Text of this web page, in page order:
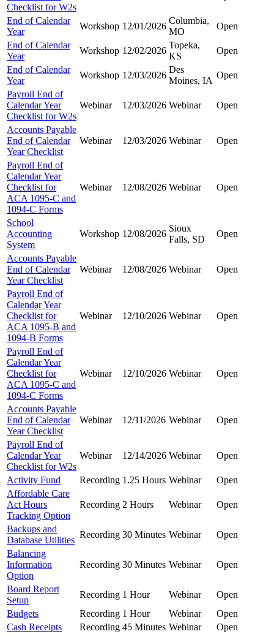
Checklist for W2s
End of Calendar
Year
Workshop 12/01/2026
Columbia,
MO
Open
End of Calendar
Year
Workshop 12/02/2026
Topeka,
KS
Open
End of Calendar
Year
Workshop 12/03/2026
Des
Moines, IA
Open
Payroll End of
Calendar Year
Checklist for W2s
Webinar 12/03/2026 Webinar Open
Accounts Payable
End of Calendar
Year Checklist
Webinar 12/03/2026 Webinar Open
Payroll End of
Calendar Year
Checklist for
ACA 1095-C and
1094-C Forms
Webinar 12/08/2026 Webinar Open
School
Accounting
System
Workshop 12/08/2026
Sioux
Falls, SD
Open
Accounts Payable
End of Calendar
Year Checklist
Webinar 12/08/2026 Webinar Open
Payroll End of
Calendar Year
Checklist for
ACA 1095-B and
1094-B Forms
Webinar 12/10/2026 Webinar Open
Payroll End of
Calendar Year
Checklist for
ACA 1095-C and
1094-C Forms
Webinar 12/10/2026 Webinar Open
Accounts Payable
End of Calendar
Year Checklist
Webinar 12/11/2026 Webinar Open
Payroll End of
Calendar Year
Checklist for W2s
Webinar 12/14/2026 Webinar Open
Activity Fund Recording 1.25 Hours Webinar
Open
Affordable Care
Act Hours
Tracking Option
Recording 2 Hours Webinar Open
Backups and
Database Utilities
Recording 30 Minutes Webinar
Open
Balancing
Information
Option
Recording 30 Minutes Webinar Open
Board Report
Setup
Recording 1 Hour Webinar
Open
Budgets
Recording 1 Hour Webinar
Open
Cash Receipts
Recording 45 Minutes Webinar
Open